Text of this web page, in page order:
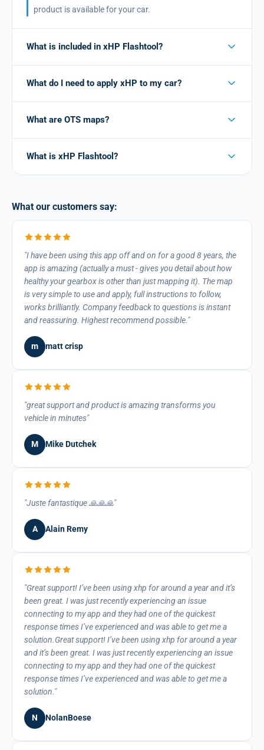
product is available for your car.
What is included in xHP Flashtool?
What do I need to apply xHP to my car?
What are OTS maps?
What is xHP Flashtool?
What our customers say:
I have been using this app off and on for a good 8 years, the
app is amazing (actually a must - gives you detail about how
healthy your gearbox is other than just mapping it). The map
is very simple to use and apply, full instructions to follow,
works brilliantly. Company feedback to questions is instant
and reassuring. Highest recommend possible.
m matt crisp
great support and product is amazing transforms you
vehicle in minutes
M Mike Dutchek
Juste fantastique 🙏🙏🙏
A Alain Remy
Great support! I’ve been using xhp for around a year and it’s
been great. I was just recently experiencing an issue
connecting to my app and they had one of the quickest
response times I’ve experienced and was able to get me a
solution.Great support! I’ve been using xhp for around a year
and it’s been great. I was just recently experiencing an issue
connecting to my app and they had one of the quickest
response times I’ve experienced and was able to get me a
solution.
N NolanBoese